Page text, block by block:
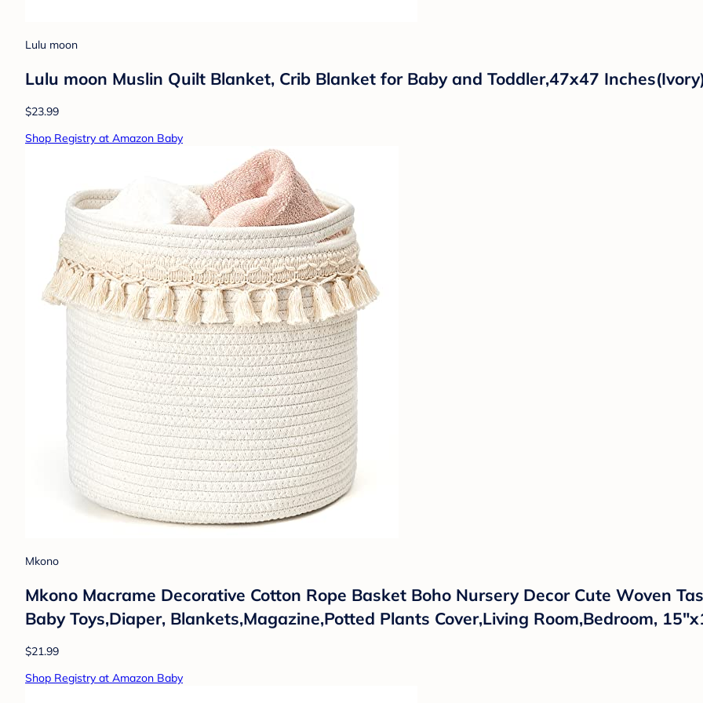
Lulu moon
Lulu moon Muslin Quilt Blanket, Crib Blanket for Baby and Toddler,47x47
$23.99
Shop Registry at Amazon Baby
Mkono
Mkono Macrame Decorative Cotton Rope Basket Boho Nursery Decor Cute Woven
Baby Toys,Diaper, Blankets,Magazine,Potted Plants Cover,Living Room,Bedroom,
$21.99
Shop Registry at Amazon Baby